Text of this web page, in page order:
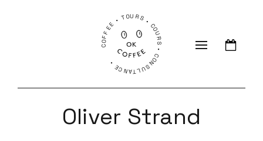
COFFEE • TOURS • COURS • CONSULTANCE •
Oliver Strand